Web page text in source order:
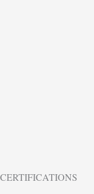
CERTIFICATIONS